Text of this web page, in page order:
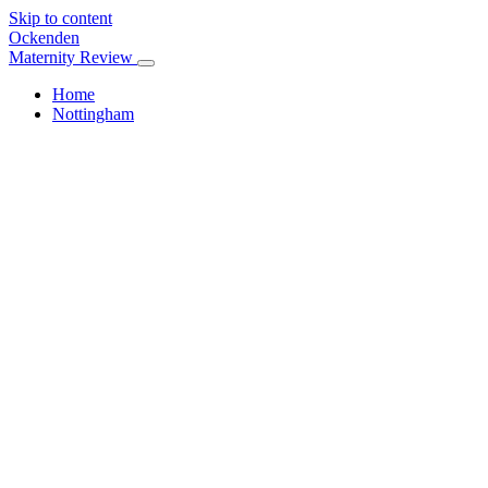
Skip to content
Ockenden
Maternity Review
Home
Nottingham